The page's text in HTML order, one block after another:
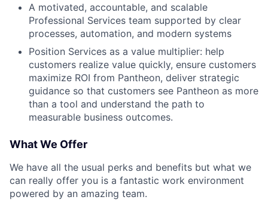
A motivated, accountable, and scalable
Professional Services team supported by clear
processes, automation, and modern systems
Position Services as a value multiplier: help
customers realize value quickly, ensure customers
maximize ROI from Pantheon, deliver strategic
guidance so that customers see Pantheon as more
than a tool and understand the path to
measurable business outcomes.
What We Offer
We have all the usual perks and benefits but what we
can really offer you is a fantastic work environment
powered by an amazing team.